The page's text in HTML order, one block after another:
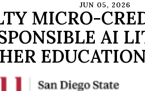
JUN 05, 2026
MICRO-
AI